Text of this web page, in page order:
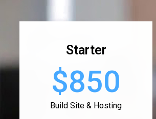
Starter
$850
Build Site & Hosting